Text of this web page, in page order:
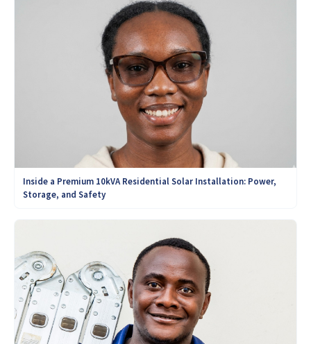
Inside a Premium 10kVA Residential Solar Installation: Power,
Storage, and Safety